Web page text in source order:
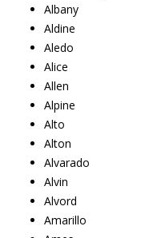
Albany
Aldine
Aledo
Alice
Allen
Alpine
Alto
Alton
Alvarado
Alvin
Alvord
Amarillo